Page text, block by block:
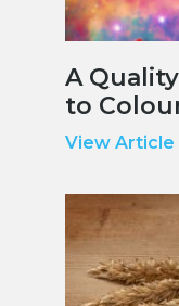
A
to
View Article